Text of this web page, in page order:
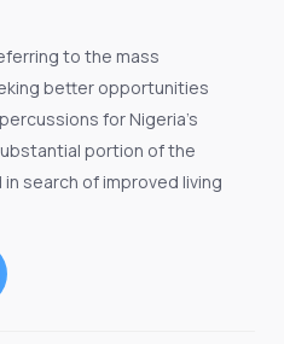
to the mass
better opportunities
for Nigeria's
portion of the
search of improved living